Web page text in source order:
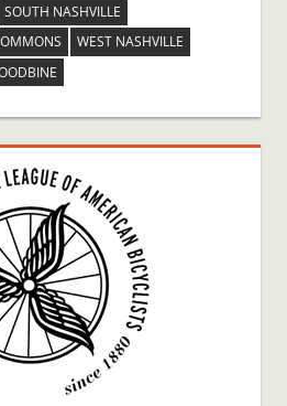
SOUTH NASHVILLE
WEST NASHVILLE